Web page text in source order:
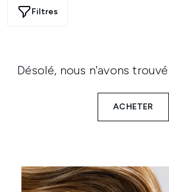
Filtres
Désolé, nous n'avons
ACHETER